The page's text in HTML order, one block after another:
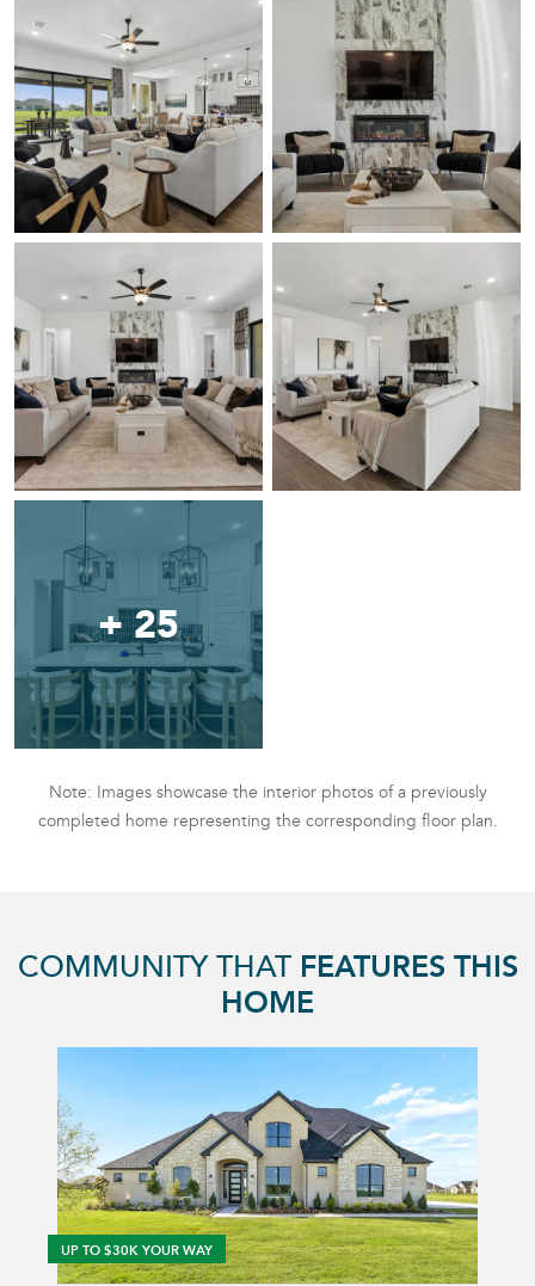
+ 25
Note: Images showcase the interior photos of a previously
completed home representing the corresponding floor plan.
COMMUNITY THAT FEATURES THIS
HOME
UP TO $30K YOUR WAY